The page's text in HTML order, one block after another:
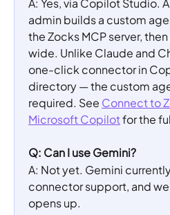
admin builds a custom
the Zocks MCP server,
wide. Unlike Claude and
one-click connector in
directory — the custom
required. See Connect to
Microsoft Copilot for the
Q: Can I use Gemini?
A: Not yet. Gemini
connector support, and
opens up.